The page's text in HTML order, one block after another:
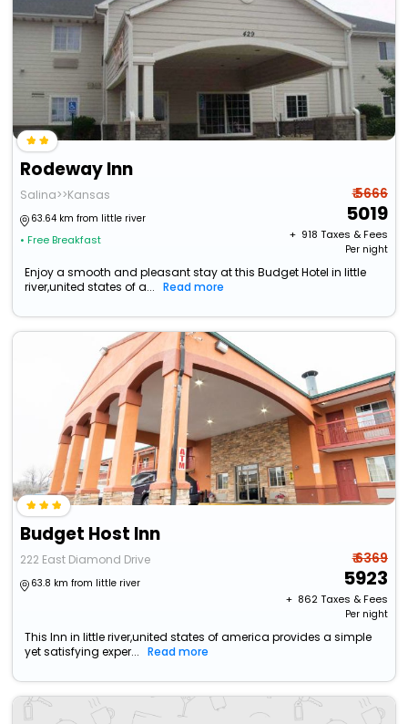
Rodeway Inn
Salina>>Kansas
63.64 km from little river
• Free Breakfast
₹ 5666
5019
+ ₹ 918 Taxes & Fees
Per night
Enjoy a smooth and pleasant stay at this Budget Hotel in little
river,united states of a...
Read more
Budget Host Inn
222 East Diamond Drive
63.8 km from little river
₹ 6369
5923
+ ₹ 862Taxes & Fees
Per night
This Inn in little river,united states of america provides a simple
yet satisfying exper...
Read more